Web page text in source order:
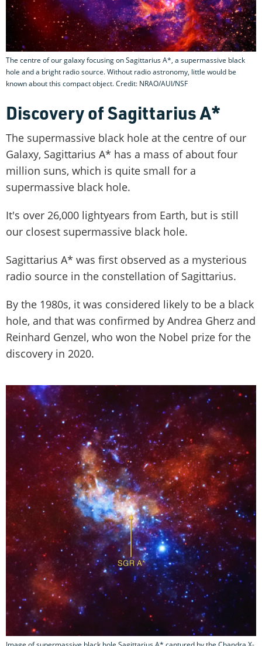
The centre of our galaxy focusing on Sagittarius A*, a supermassive black
hole and a bright radio source. Without radio astronomy, little would be
known about this compact object. Credit: NRAO/AUI/NSF
Discovery of Sagittarius A*
The supermassive black hole at the centre of our
Galaxy, Sagittarius A* has a mass of about four
million suns, which is quite small for a
supermassive black hole.
It's over 26,000 lightyears from Earth, but is still
our closest supermassive black hole.
Sagittarius A* was first observed as a mysterious
radio source in the constellation of Sagittarius.
By the 1980s, it was considered likely to be a black
hole, and that was confirmed by Andrea Gherz and
Reinhard Genzel, who won the Nobel prize for the
discovery in 2020.